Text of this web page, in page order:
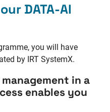
DATA-AI
you will have
by IRT SystemX.
in a
enables you